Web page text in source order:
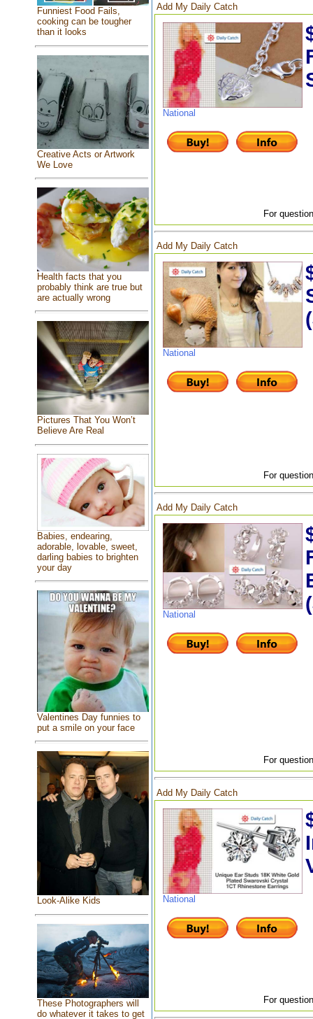
Funniest Food Fails,
cooking can be tougher
than it looks
Creative Acts or Artwork
We Love
Health facts that you
probably think are true but
are actually wrong
Pictures That You Won’t
Believe Are Real
Babies, endearing,
adorable, lovable, sweet,
darling babies to brighten
your day
Valentines Day funnies to
put a smile on your face
Look-Alike Kids
These Photographers will
do whatever it takes to get
Add My Daily Catch
National
For
Add My Daily Catch
National
For
Add My Daily Catch
National
For
Add My Daily Catch
National
For